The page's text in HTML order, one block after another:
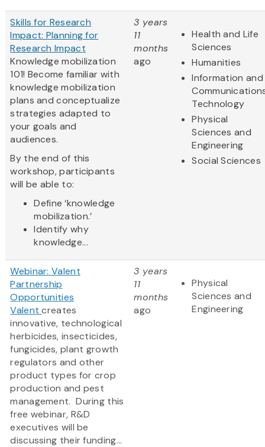
Skills for Research
Impact: Planning for
Research Impact
Knowledge mobilization
101! Become familiar with
knowledge mobilization
plans and conceptualize
strategies adapted to
your goals and
audiences.
By the end of this
workshop, participants
will be able to:
Define ‘knowledge
mobilization.’
Identify why
knowledge...
3 years
11
months
ago
Health and Life
Sciences
Humanities
Information and
Technology
Physical
Sciences and
Engineering
Social Sciences
Webinar: Valent
Partnership
Opportunities
Valentcreates
innovative, technological
herbicides, insecticides,
fungicides, plant growth
regulators and other
product types for crop
production and pest
management. During this
free webinar, R&D
executives will be
discussing their funding...
3 years
11
months
ago
Physical
Sciences and
Engineering